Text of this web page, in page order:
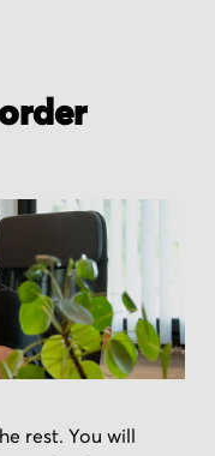
rest. You will